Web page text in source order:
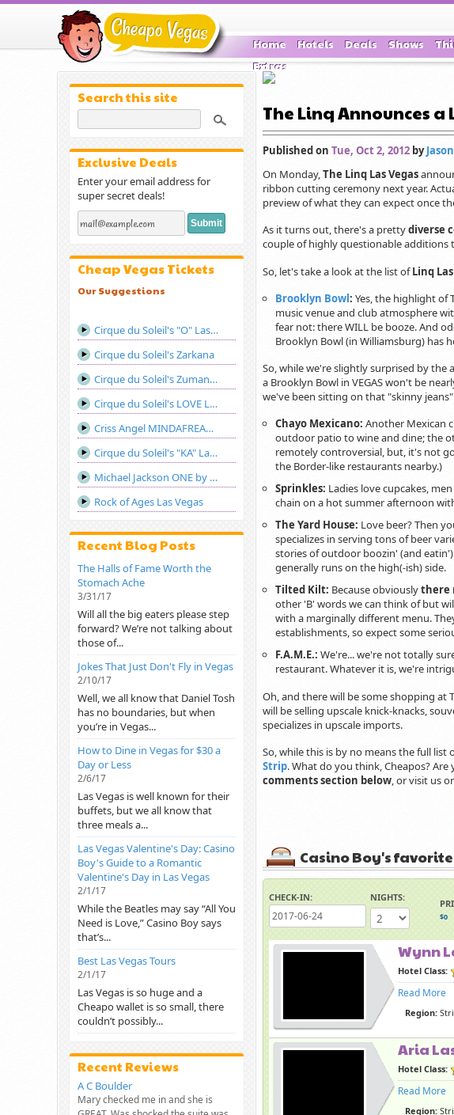
Home Hotels Deals Shows
Extras
The Linq Announces
Published on Tue, Oct 2, 2012 by
On Monday,The Linq Las Vegas
ribbon cutting ceremony next year.
preview of what they can expect once
As it turns out, there's a prettydiverse
couple of highly questionable additions
So, let's take a look at the list ofLinq
Brooklyn Bowl: Yes, the highlight of
music venue and club atmosphere
fear not: there WILL be booze. And
Brooklyn Bowl (in Williamsburg) has
So, while we're slightly surprised by the
a Brooklyn Bowl in VEGAS won't be
we've been sitting on that "skinny jeans"
Chayo Mexicano: Another Mexican
outdoor patio to wine and dine; the
remotely controversial, but, it's not
the Border-like restaurants nearby.)
Sprinkles: Ladies love cupcakes,
chain on a hot summer afternoon
The Yard House: Love beer? Then
specializes in serving tons of beer
stories of outdoor boozin' (and
generally runs on the high(-ish) side.
Tilted Kilt: Because obviouslythere
other 'B' words we can think of but
with a marginally different menu.
establishments, so expect some
F.A.M.E.: We're... we're not totally
restaurant. Whatever it is, we're
Oh, and there will be some shopping at
will be selling upscale knick-knacks,
specializes in upscale imports.
So, while this is by no means the full list
Strip. What do you think, Cheapos?
comments section below, or visit us
Casino Boy's
CHECK-IN: NIGHTS:
$0
Wynn
Hotel Class:
Read More
Region:
Aria
Hotel Class:
Read More
Region:
Search this site
Exclusive Deals
Enter your email address for
super secret deals!
Cheap Vegas Tickets
Our Suggestions
Cirque du Soleil's "O" Las Vegas
Cirque du Soleil's Zarkana
Cirque du Soleil's Zumanity Las Vegas
Cirque du Soleil's LOVE Las Vegas
Criss Angel MINDAFREAK®LIVE! Show Las Vegas
Cirque du Soleil's "KA" Las Vegas
Michael Jackson ONE by Cirque du Soleil
Rock of Ages Las Vegas
Recent Blog Posts
The Halls of Fame Worth the
Stomach Ache
3/31/17
Will all the big eaters please step
forward? We’re not talking about
those of...
Jokes That Just Don't Fly in Vegas
2/10/17
Well, we all know that Daniel Tosh
has no boundaries, but when
you’re in Vegas...
How to Dine in Vegas for $30 a
Day or Less
2/6/17
Las Vegas is well known for their
buffets, but we all know that
three meals a...
Las Vegas Valentine's Day: Casino
Boy's Guide to a Romantic
Valentine's Day in Las Vegas
2/1/17
While the Beatles may say “All You
Need is Love,” Casino Boy says
that’s...
Best Las Vegas Tours
2/1/17
Las Vegas is so huge and a
Cheapo wallet is so small, there
couldn’t possibly...
Recent Reviews
A C Boulder
Mary checked me in and she is